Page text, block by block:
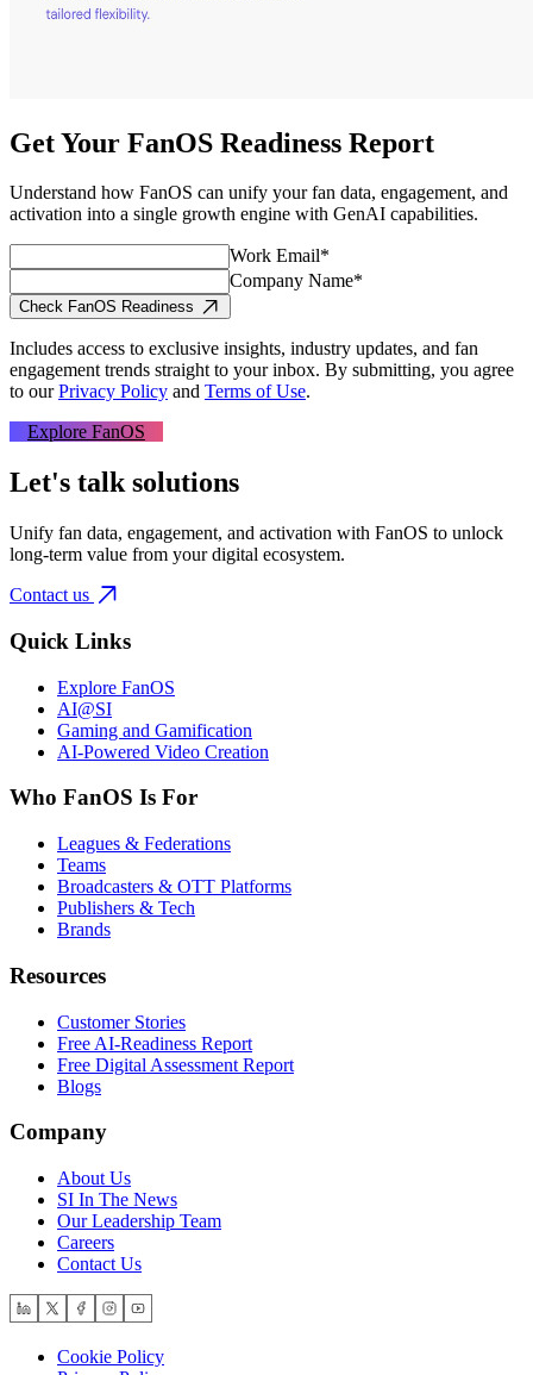
Get Your FanOS Readiness Report
Understand how FanOS can unify your fan data, engagement, and
activation into a single growth engine with GenAI capabilities.
Work Email*
Company Name*
Check FanOS Readiness
Includes access to exclusive insights, industry updates, and fan
engagement trends straight to your inbox. By submitting, you agree
to our Privacy Policy and Terms of Use.
Explore FanOS
Let's talk solutions
Unify fan data, engagement, and activation with FanOS to unlock
long-term value from your digital ecosystem.
Contact us
Quick Links
Explore FanOS
AI@SI
Gaming and Gamification
AI-Powered Video Creation
Who FanOS Is For
Leagues & Federations
Teams
Broadcasters & OTT Platforms
Publishers & Tech
Brands
Resources
Customer Stories
Free AI-Readiness Report
Free Digital Assessment Report
Blogs
Company
About Us
SI In The News
Our Leadership Team
Careers
Contact Us
Cookie Policy